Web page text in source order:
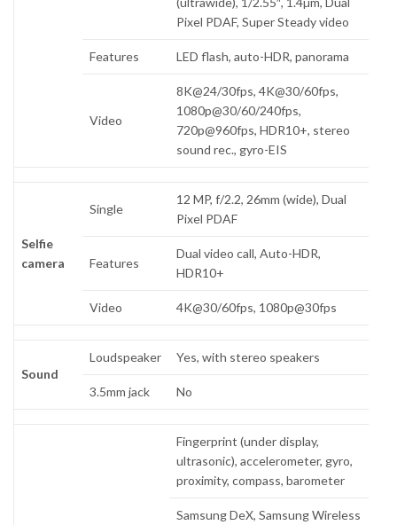
Pixel PDAF, Super Steady video
Features LED flash, auto-HDR, panorama
Video
8K@24/30fps, 4K@30/60fps,
1080p@30/60/240fps,
720p@960fps, HDR10+, stereo
sound rec., gyro-EIS
Selfie
camera
Single
12 MP, f/2.2, 26mm (wide), Dual
Pixel PDAF
Features
Dual video call, Auto-HDR,
HDR10+
Video 4K@30/60fps, 1080p@30fps
Sound
Loudspeaker Yes, with stereo speakers
3.5mm jack No
Fingerprint (under display,
ultrasonic), accelerometer, gyro,
proximity, compass, barometer
Samsung DeX, Samsung Wireless